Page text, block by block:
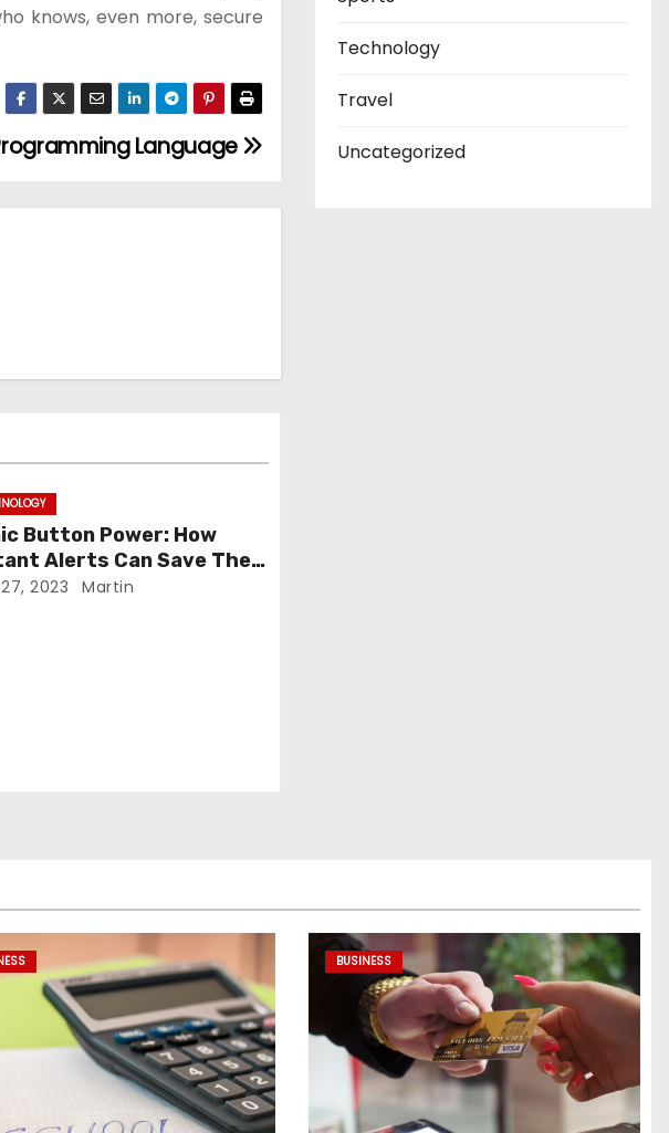
knows, even more, secure
Language
Button Power: How
Alerts Can Save The
2023 Martin
Technology
Travel
Uncategorized
BUSINESS